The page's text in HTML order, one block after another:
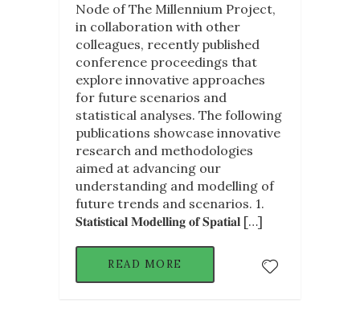
Node of The Millennium Project,
in collaboration with other
colleagues, recently published
conference proceedings that
explore innovative approaches
for future scenarios and
statistical analyses. The following
publications showcase innovative
research and methodologies
aimed at advancing our
understanding and modelling of
future trends and scenarios. 1.
𝐒𝐭𝐚𝐭𝐢𝐬𝐭𝐢𝐜𝐚𝐥 𝐌𝐨𝐝𝐞𝐥𝐥𝐢𝐧𝐠 𝐨𝐟 𝐒𝐩𝐚𝐭𝐢𝐚𝐥 […]
READ MORE